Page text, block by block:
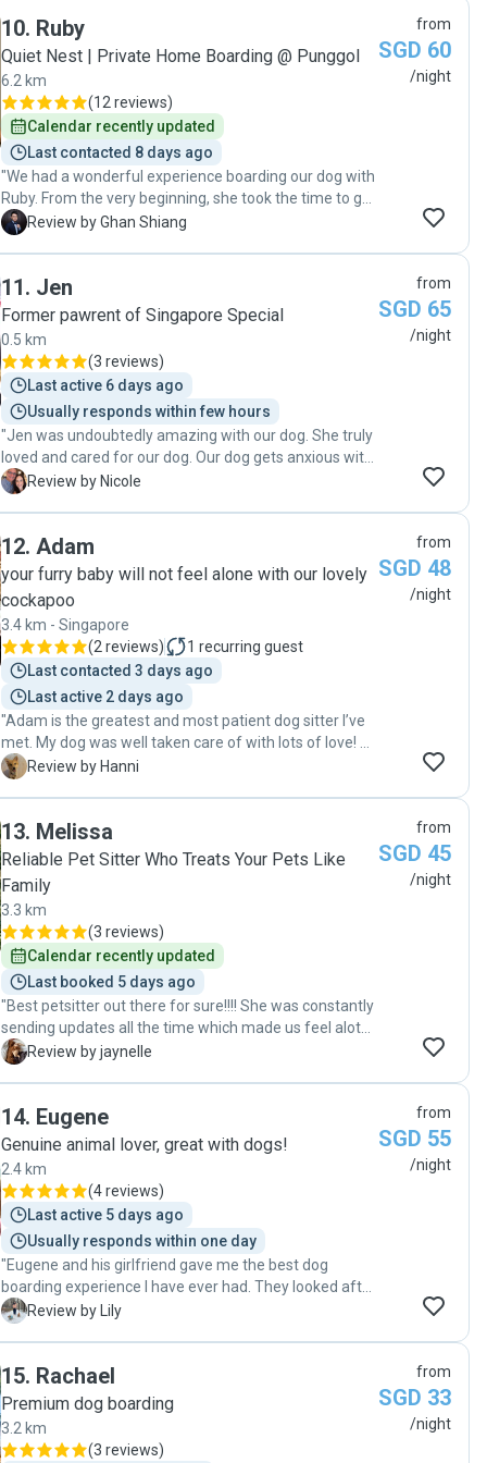
10. Ruby
Quiet Nest | Private Home Boarding @ Punggol
6.2 km
(12 reviews)
Calendar recently updated
Last contacted 8 days ago
"We had a wonderful experience boarding our dog with
Ruby. From the very beginning, she took the time to get
to know our dog’s personality, habits, and needs, which
the daily updates throughout our trip. Knowing how our
dog was doing each day gave us complete peace of
mind and allowed us to enjoy our travels without
worrying whether she was adapting well or being cared
for properly. Ruby also maintained our dog’s hygiene
diligently, even though we did not specifically request it.
Her attention to detail and genuine care for the dogs
under her supervision really stood out. Overall, the
entire boarding experience was seamless,
professional, and worry-free. Ruby is an exceptional
G Review by Ghan Shiang
from
SGD 60
/night
11. Jen
Former pawrent of Singapore Special
0.5 km
(3 reviews)
Last active 6 days ago
Usually responds within few hours
"Jen was undoubtedly amazing with our dog. She truly
loved and cared for our dog. Our dog gets anxious with
new people and at time takes a while to feel
comfortable and calm in her house, and among her
family. Jen shared pictures and videos daily which
helped keep us at ease while being away from our dog.
We are blessed to have met and found Jen. "
N Review by Nicole
from
SGD 65
/night
12. Adam
your furry baby will not feel alone with our lovely
cockapoo
3.4 km - Singapore
(2 reviews) 1 recurring guest
Last contacted 3 days ago
Last active 2 days ago
"Adam is the greatest and most patient dog sitter I’ve
met. My dog was well taken care of with lots of love! He
also helped with the food crisis. Your pet will be taken
H Review by Hanni
from
SGD 48
/night
13. Melissa
Reliable Pet Sitter Who Treats Your Pets Like
Family
3.3 km
(3 reviews)
Calendar recently updated
Last booked 5 days ago
"Best petsitter out there for sure!!!! She was constantly
sending updates all the time which made us feel alot
more reassured that our dog was in good hands. She
every meal time. She is the most friendly and kind
hearted person and from now on shes the only
petsitter we will trust. Thank you so much Melissa!
Really appreciate you!!🙏🏻🙏🏻❤️❤️"
J Review by jaynelle
from
SGD 45
/night
14. Eugene
Genuine animal lover, great with dogs!
2.4 km
(4 reviews)
Last active 5 days ago
Usually responds within one day
"Eugene and his girlfriend gave me the best dog
boarding experience I have ever had. They looked after
my two senior dogs, aged 15 and 13, with so much care
hands. They were attentive, responsible, and clearly
very experienced with dogs. I am truly grateful for how
well they took care of them. Whenever I am in
Singapore and need boarding, they will always be the
L Review by Lily
from
SGD 55
/night
15. Rachael
Premium dog boarding
3.2 km
(3 reviews)
from
SGD 33
/night